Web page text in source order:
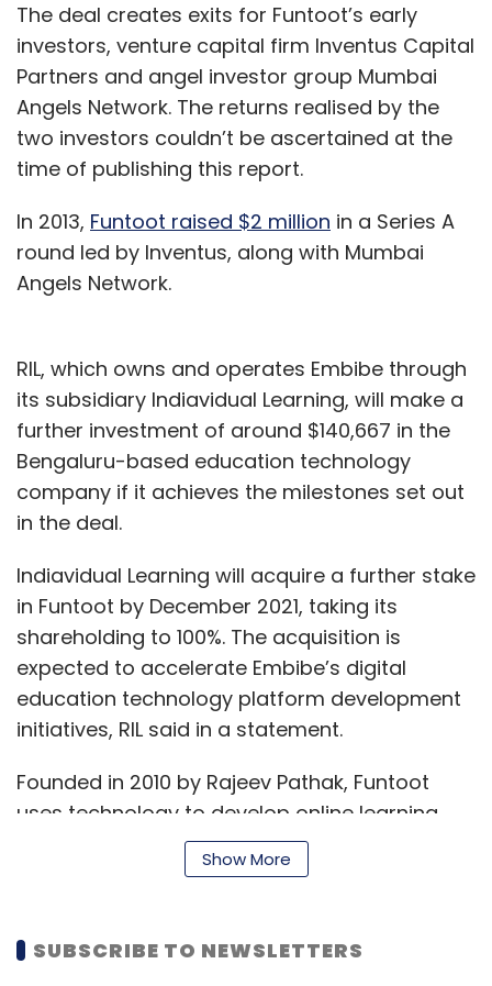
industry access to its DNNs
In another development, Nvidia announced
that it will provide the transportation industry
with access to Nvidia Drive deep neural
networks (DNNs) for autonomous vehicle
development.
The company is offering access to its pre-
developers, it said in a statement.
Nvidia revealed that the developers can also
gain access to Nvidia’s advanced learning
tools to leverage across multiple datasets
while preserving data privacy.
DNNs and the advanced learning tools to
optimize them for multiple datasets, we’re
enabling shared learning across companies
and countries, while maintaining data
ownership and privacy. Ultimately, we are
accelerating the reality of global autonomous
vehicles,” Huang said.
The deal creates exits for Funtoot’s early
investors, venture capital firm Inventus Capital
Partners and angel investor group Mumbai
Angels Network. The returns realised by the
two investors couldn’t be ascertained at the
time of publishing this report.
In 2013, Funtoot raised $2 million in a Series A
round led by Inventus, along with Mumbai
Angels Network.
RIL, which owns and operates Embibe through
its subsidiary Indiavidual Learning, will make a
further investment of around $140,667 in the
Bengaluru-based education technology
company if it achieves the milestones set out
in the deal.
Indiavidual Learning will acquire a further stake
in Funtoot by December 2021, taking its
shareholding to 100%. The acquisition is
expected to accelerate Embibe’s digital
education technology platform development
initiatives, RIL said in a statement.
Founded in 2010 by Rajeev Pathak, Funtoot
uses technology to develop online learning
products in mathematics and science for
students appearing for higher matriculation
supplement classroom teaching deficit,
created due to the homogeneous nature of
Show More
SUBSCRIBE TO NEWSLETTERS